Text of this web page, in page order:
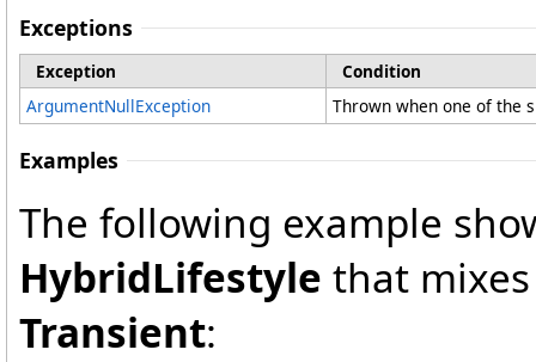
Exceptions
Exception
Condition
ArgumentNullException
Thrown when one of the
Examples
The following example
HybridLifestyle that
Transient: